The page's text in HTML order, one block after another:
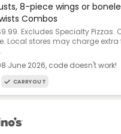
8-piece wings or
Combos
Excludes Specialty
Local stores may charge
June 2026, code doesn't work!
CARRYOUT